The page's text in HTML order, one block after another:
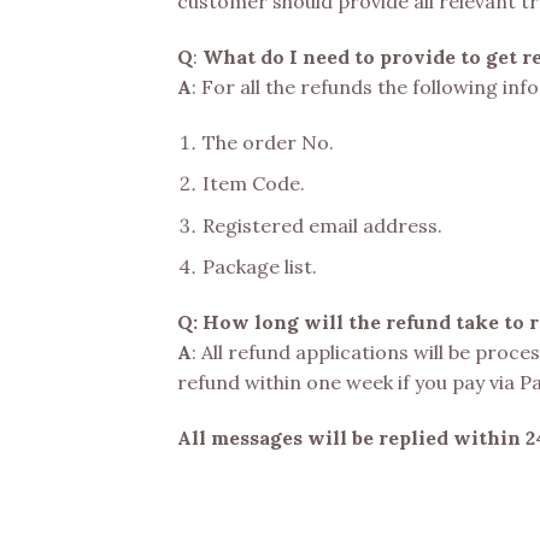
Q: What do I need to provide to get
A: For all the refunds the following
The order No.
Item Code.
Registered email address.
Package list.
Q: How long will the refund take to
A: All refund applications will be
refund within one week if you pay via
All messages will be replied within